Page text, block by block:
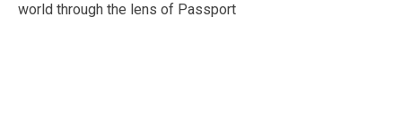
world through the lens of Passport